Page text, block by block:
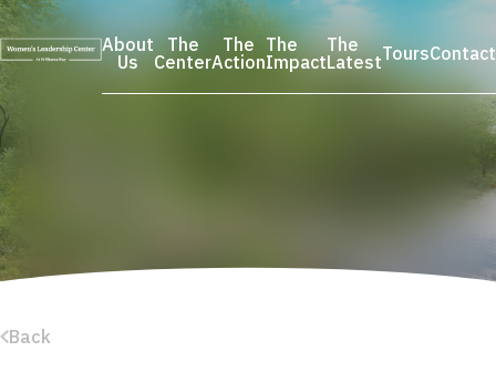
Skip
to
content
About
Us
The
Center
The
Action
The
Impact
The
LatestToursContact
Back